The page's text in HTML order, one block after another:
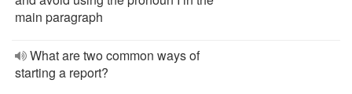
main paragraph
What are two common ways of
starting a report?